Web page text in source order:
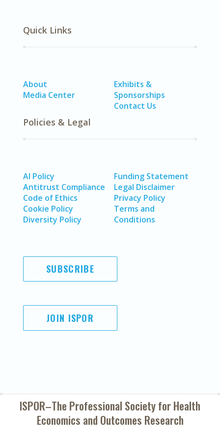
Quick Links
About
Media Center
Exhibits &
Sponsorships
Contact Us
Policies & Legal
AI Policy
Antitrust Compliance
Code of Ethics
Cookie Policy
Diversity Policy
Funding Statement
Legal Disclaimer
Privacy Policy
Terms and
Conditions
SUBSCRIBE
JOIN ISPOR
ISPOR–The Professional Society forHealth
Economics and Outcomes Research